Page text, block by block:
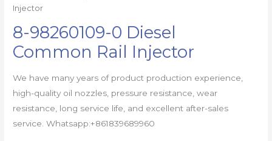
Injector
8-98260109-0 Diesel
Common Rail Injector
We have many years of product production experience,
high-quality oil nozzles, pressure resistance, wear
resistance, long service life, and excellent after-sales
service. Whatsapp:+861839689960